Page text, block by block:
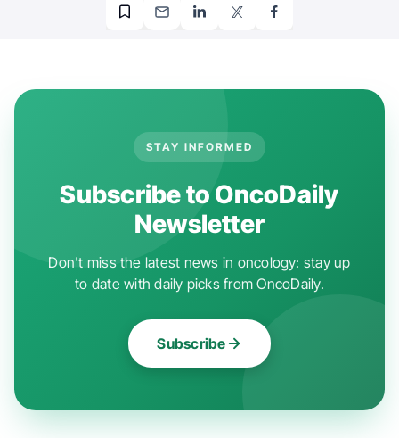
STAY INFORMED
Subscribe to OncoDaily
Newsletter
Don't miss the latest news in oncology: stay up
to date with daily picks from OncoDaily.
Subscribe